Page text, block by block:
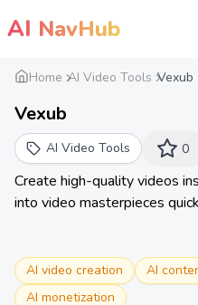
AI NavHub
Home AI Video Tools Vexub
Vexub
AI Video Tools 0
Create high-quality videos
into video masterpieces
AI video creation
AI
AI monetization